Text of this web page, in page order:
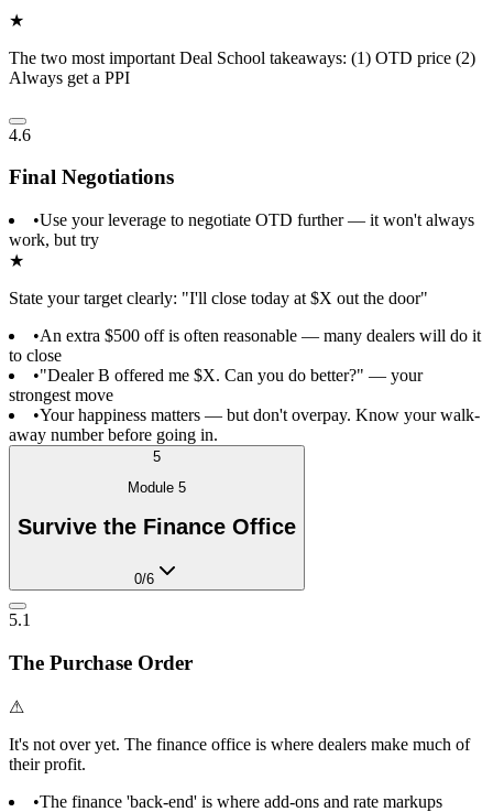
★
The two most important Deal School takeaways: (1) OTD price (2)
Always get a PPI
4.6
Final Negotiations
•Use your leverage to negotiate OTD further — it won't always
work, but try
★
State your target clearly: "I'll close today at $X out the door"
•An extra $500 off is often reasonable — many dealers will do it
to close
•"Dealer B offered me $X. Can you do better?" — your
strongest move
•Your happiness matters — but don't overpay. Know your walk-
away number before going in.
5
Module 5
Survive the Finance Office
0/6
5.1
The Purchase Order
⚠
It's not over yet. The finance office is where dealers make much of
their profit.
•The finance 'back-end' is where add-ons and rate markups